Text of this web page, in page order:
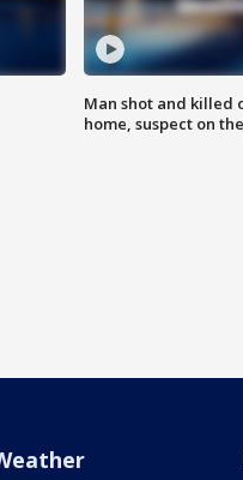
Man shot and killed
home, suspect on